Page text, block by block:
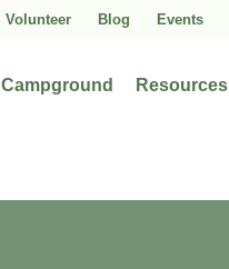
Volunteer Blog Events
Campground Resources